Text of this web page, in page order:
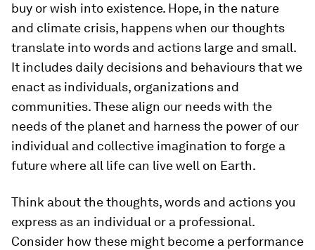
buy or wish into existence. Hope, in the nature
and climate crisis, happens when our thoughts
translate into words and actions large and small.
It includes daily decisions and behaviours that we
enact as individuals, organizations and
communities. These align our needs with the
needs of the planet and harness the power of our
individual and collective imagination to forge a
future where all life can live well on Earth.
Think about the thoughts, words and actions you
express as an individual or a professional.
Consider how these might become a performance